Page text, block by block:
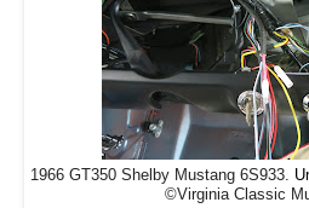
1966 GT350 Shelby Mustang 6S933.
©Virginia Classic